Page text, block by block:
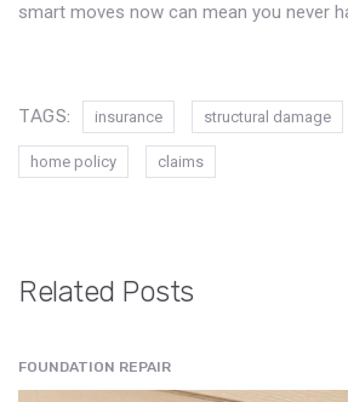
smart moves now can mean you never
TAGS: insurance structural damage
home policy claims
Related Posts
FOUNDATION REPAIR